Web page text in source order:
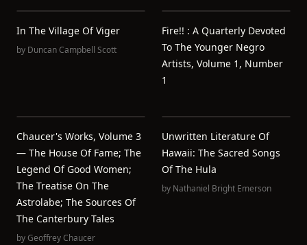
In The Village Of Viger
by Duncan Campbell Scott
Fire!! : A Quarterly Devoted
To The Younger Negro
Artists, Volume 1, Number
1
Chaucer's Works, Volume 3
— The House Of Fame; The
Legend Of Good Women;
The Treatise On The
Astrolabe; The Sources Of
The Canterbury Tales
byGeoffrey Chaucer
Unwritten Literature Of
Hawaii: The Sacred Songs
Of The Hula
by Nathaniel Bright Emerson